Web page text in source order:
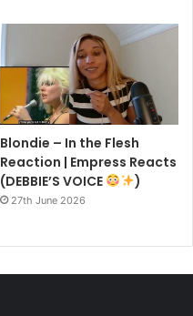
Blondie – In the Flesh
Reaction | Empress Reacts
(DEBBIE’S VOICE
)
27th June 2026